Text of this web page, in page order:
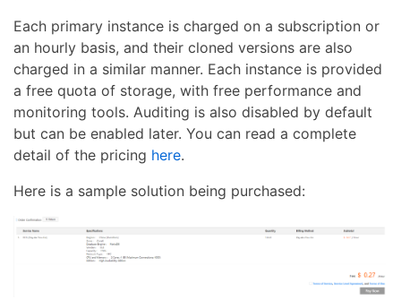
Each primary instance is charged on a subscription or
an hourly basis, and their cloned versions are also
charged in a similar manner. Each instance is provided
a free quota of storage, with free performance and
monitoring tools. Auditing is also disabled by default
but can be enabled later. You can read a complete
detail of the pricing here.
Here is a sample solution being purchased: